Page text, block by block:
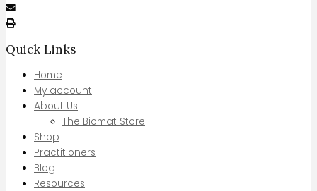
Quick Links
Home
My account
About Us
The Biomat Store
Shop
Practitioners
Blog
Resources